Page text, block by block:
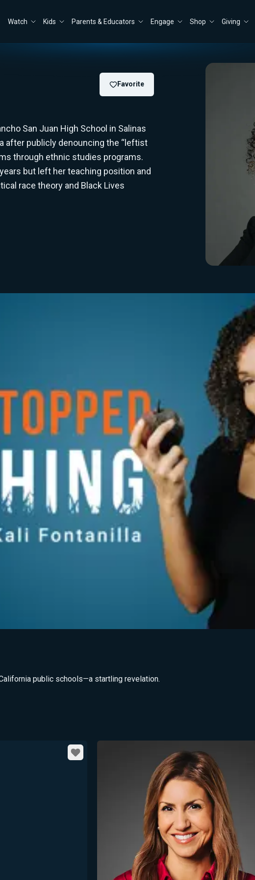
Watch Kids Parents & Educators Engage Shop Giving
Favorite
San Juan High School in Salinas
after publicly denouncing the “leftist
through ethnic studies programs.
but left her teaching position and
race theory and Black Lives
public schools—a startling revelation.